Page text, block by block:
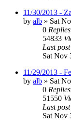
11/30/2013 -
by alb » Sat
0 Replies
54833
Last post
Sat Nov
11/29/2013 -
by alb » Sat
0 Replies
51550
Last post
Sat Nov